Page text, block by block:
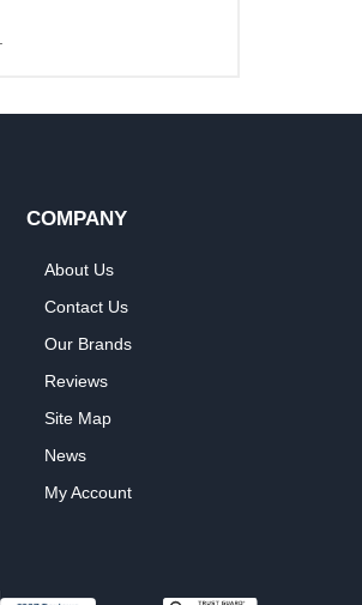
COMPANY
About Us
Contact Us
Our Brands
Reviews
Site Map
News
My Account